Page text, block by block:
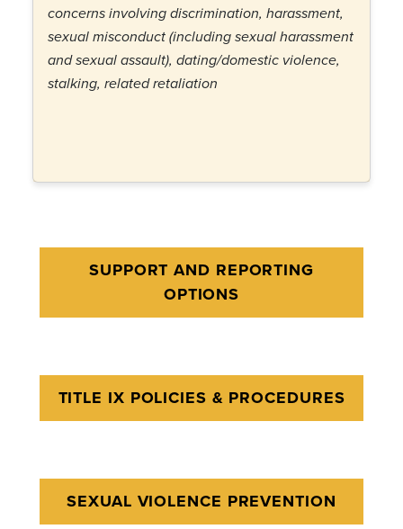
concerns involving discrimination, harassment,
sexual misconduct (including sexual harassment
and sexual assault), dating/domestic violence,
stalking, related retaliation
SUPPORT AND REPORTING
OPTIONS
TITLE IX POLICIES & PROCEDURES
SEXUAL VIOLENCE PREVENTION